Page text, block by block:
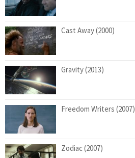
Cast Away (2000)
Gravity (2013)
Freedom Writers (2007)
Zodiac (2007)